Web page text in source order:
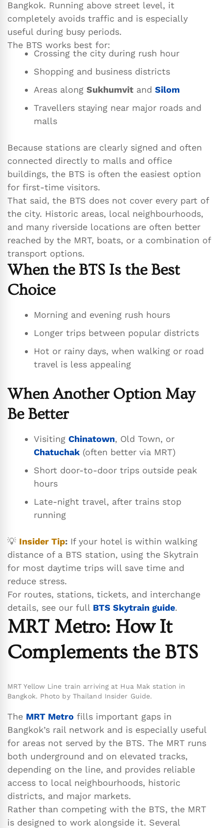
Bangkok. Running above street level, it
completely avoids traffic and is especially
useful during busy periods.
The BTS works best for:
Crossing the city during rush hour
Shopping and business districts
Areas along Sukhumvit and Silom
Travellers staying near major roads and
malls
Because stations are clearly signed and often
connected directly to malls and office
buildings, the BTS is often the easiest option
for first-time visitors.
That said, the BTS does not cover every part of
the city. Historic areas, local neighbourhoods,
and many riverside locations are often better
reached by the MRT, boats, or a combination of
transport options.
When the BTS Is the Best
Choice
Morning and evening rush hours
Longer trips between popular districts
Hot or rainy days, when walking or road
travel is less appealing
When Another Option May
Be Better
Visiting Chinatown, Old Town, or
Chatuchak (often better via MRT)
Short door-to-door trips outside peak
hours
Late-night travel, after trains stop
running
💡 Insider Tip: If your hotel is within walking
distance of a BTS station, using the Skytrain
for most daytime trips will save time and
reduce stress.
For routes, stations, tickets, and interchange
details, see our full BTS Skytrain guide.
MRT Metro: How It
Complements the BTS
MRT Yellow Line train arriving at Hua Mak station in
Bangkok. Photo by Thailand Insider Guide.
The MRT Metro fills important gaps in
Bangkok’s rail network and is especially useful
for areas not served by the BTS. The MRT runs
both underground and on elevated tracks,
depending on the line, and provides reliable
access to local neighbourhoods, historic
districts, and major markets.
Rather than competing with the BTS, the MRT
is designed to work alongside it. Several